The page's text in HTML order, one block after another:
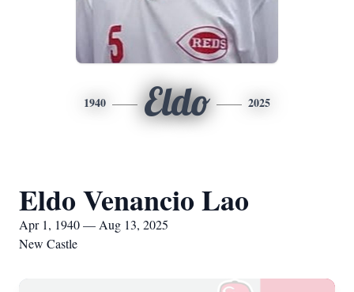
1940 Eldo 2025
Eldo Venancio Lao
Apr 1, 1940 — Aug 13, 2025
New Castle